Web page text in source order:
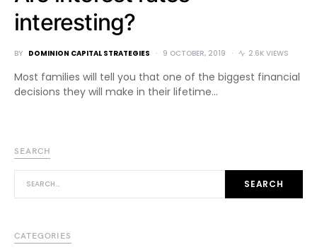
interesting?
BY DOMINION CAPITAL STRATEGIES 9 OCTOBER, 2019 2.6K VIEWS
Most families will tell you that one of the biggest financial
decisions they will make in their lifetime…
SEARCH
SEARCH
CATEGORIES